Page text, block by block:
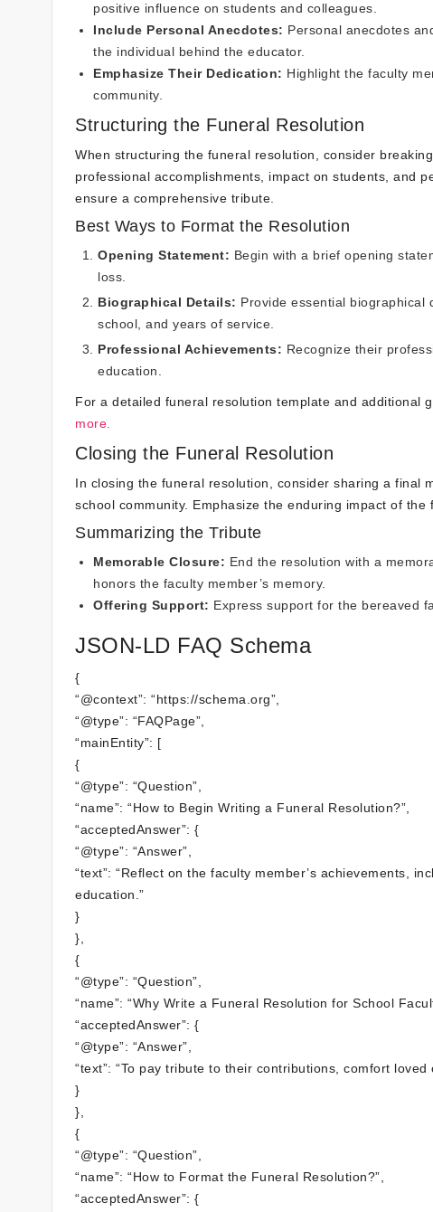
positive influence on students and colleagues.
Include Personal Anecdotes: Personal anecdotes
the individual behind the educator.
Emphasize Their Dedication: Highlight the faculty
community.
Structuring the Funeral Resolution
When structuring the funeral resolution, consider
professional accomplishments, impact on students, and
ensure a comprehensive tribute.
Best Ways to Format the Resolution
Opening Statement: Begin with a brief opening
loss.
Biographical Details: Provide essential biographical
school, and years of service.
Professional Achievements: Recognize their
education.
For a detailed funeral resolution template and additional
more.
Closing the Funeral Resolution
In closing the funeral resolution, consider sharing a final
school community. Emphasize the enduring impact of the
Summarizing the Tribute
Memorable Closure: End the resolution with a
honors the faculty member’s memory.
Offering Support: Express support for the bereaved
JSON-LD FAQ Schema
{
“@context”: “https://schema.org”,
“@type”: “FAQPage”,
“mainEntity”: [
{
“@type”: “Question”,
“name”: “How to Begin Writing a Funeral Resolution?”,
“acceptedAnswer”: {
“@type”: “Answer”,
“text”: “Reflect on the faculty member’s achievements,
education.”
}
},
{
“@type”: “Question”,
“name”: “Why Write a Funeral Resolution for School
“acceptedAnswer”: {
“@type”: “Answer”,
“text”: “To pay tribute to their contributions, comfort
}
},
{
“@type”: “Question”,
“name”: “How to Format the Funeral Resolution?”,
“acceptedAnswer”: {